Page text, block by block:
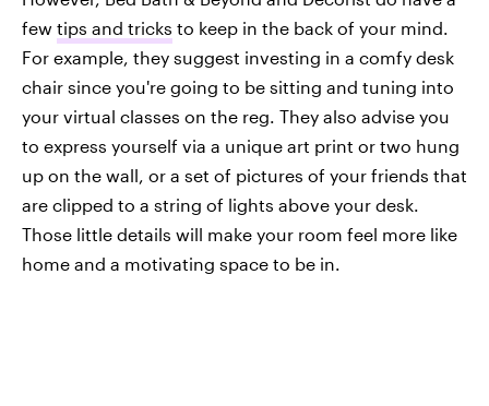
few tips and tricks to keep in the back of your mind.
For example, they suggest investing in a comfy desk
chair since you're going to be sitting and tuning into
your virtual classes on the reg. They also advise you
to express yourself via a unique art print or two hung
up on the wall, or a set of pictures of your friends that
are clipped to a string of lights above your desk.
Those little details will make your room feel more like
home and a motivating space to be in.